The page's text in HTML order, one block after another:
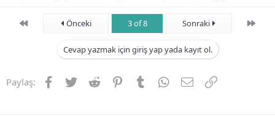
First Önceki 3 of 8 Sonraki Son
Cevap yazmak için giriş yap yada kayıt ol.
Paylaş: Facebook
TwitterReddit PinterestTumblrWhatsApp
E-postaLink